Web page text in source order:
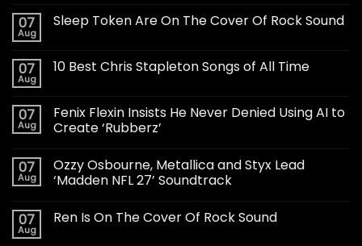
07
Aug
Sleep Token Are On The Cover Of Rock Sound
07
Aug
10 Best Chris Stapleton Songs of All Time
07
Aug
Fenix Flexin Insists He Never Denied Using AI to
Create ‘Rubberz’
07
Aug
Ozzy Osbourne, Metallica and Styx Lead
‘Madden NFL 27’ Soundtrack
07
Aug
Ren Is On The Cover Of Rock Sound